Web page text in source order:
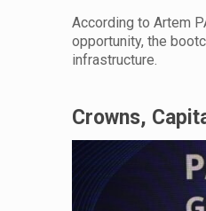
According to Artem
opportunity, the
infrastructure.
Crowns,